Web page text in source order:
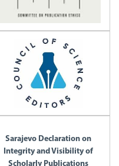
Sarajevo Declaration on
Integrity and Visibility of
Scholarly Publications